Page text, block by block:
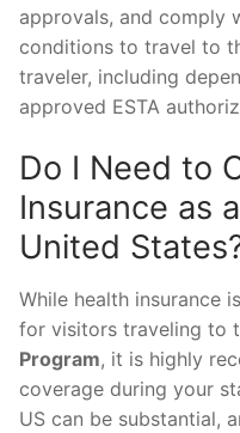
approvals, and comply
conditions to travel to
traveler, including
approved ESTA
Do I Need to
Insurance as
United
While health insurance
for visitors traveling to
Program, it is highly
coverage during your
US can be substantial,